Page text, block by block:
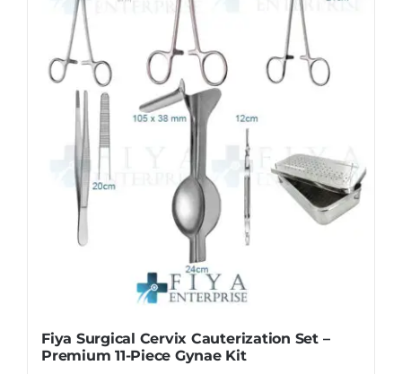
Fiya Surgical Cervix Cauterization Set –
Premium 11-Piece Gynae Kit